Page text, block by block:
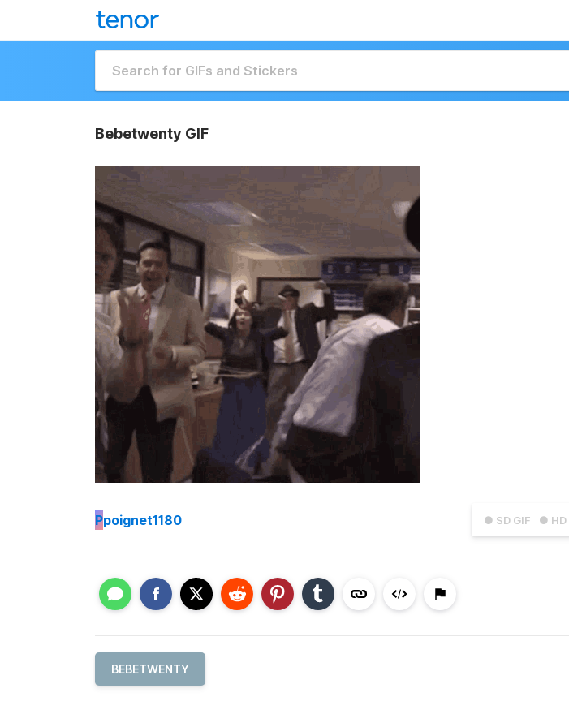
Bebetwenty GIF
● SD GIF ● HD
Ppoignet1180
BEBETWENTY